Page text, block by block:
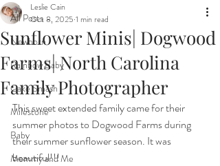
All Posts
Newborn
Rainbow Baby
Cake Smash
Milestone
Baby
Mommy and Me
Sunflower Minis| Dogwood
Farms| North Carolina
Family Photographer
Leslie Cain
Oct 8, 2025 1 min read
This sweet extended family came for their
summer photos to Dogwood Farms during
their summer sunflower season. It was
beautiful!!!